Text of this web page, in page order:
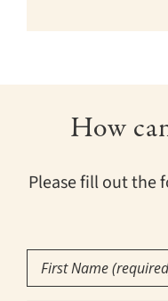
How
Please fill out the
First
Name